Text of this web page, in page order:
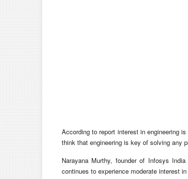
According to report interest in engineering
think that engineering is key of solving any
Narayana Murthy, founder of Infosys
continues to experience moderate interest